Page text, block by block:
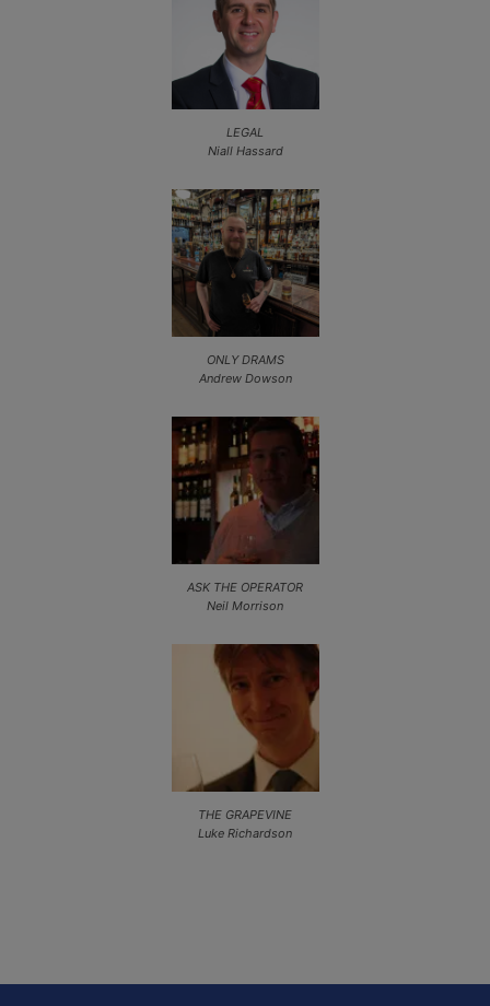
LEGAL
Niall Hassard
ONLY DRAMS
Andrew Dowson
ASK THE OPERATOR
Neil Morrison
THE GRAPEVINE
Luke Richardson